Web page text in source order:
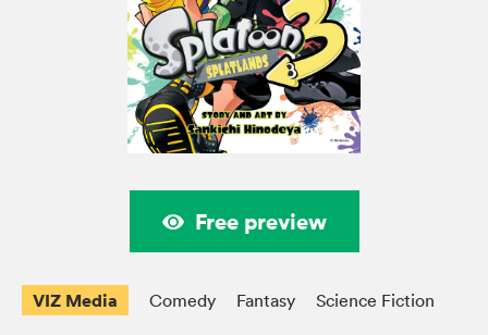
Free preview
VIZ Media Comedy Fantasy Science Fiction